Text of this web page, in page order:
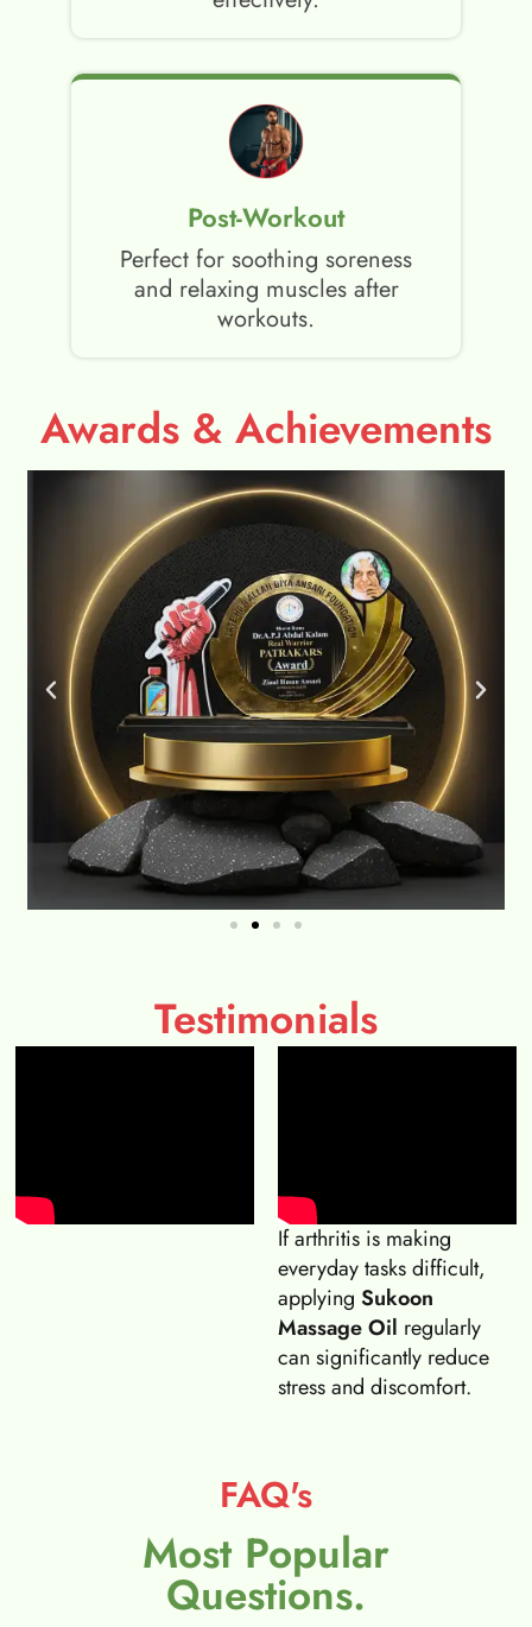
Post-Workout
Perfect for soothing soreness
and relaxing muscles after
workouts.
Awards & Achievements
Testimonials
If arthritis is making
everyday tasks difficult,
applying Sukoon
Massage Oil regularly
can significantly reduce
stress and discomfort.
FAQ's
Most Popular
Questions.